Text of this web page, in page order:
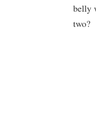
belly
two?